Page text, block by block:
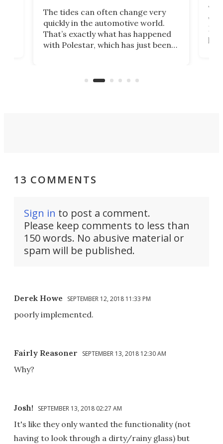
The tides can often change very
quickly in the automotive world.
That’s exactly what has happened
with Polestar, which has just been
Commerce Department.
13 COMMENTS
Sign in to post a comment.
Please keep comments to less than
150 words. No abusive material or
spam will be published.
Derek Howe SEPTEMBER 12, 2018 11:33 PM
poorly implemented.
Fairly Reasoner SEPTEMBER 13, 2018 12:30 AM
Why?
Josh! SEPTEMBER 13, 2018 02:27 AM
It's like they only wanted the functionality (not
having to look through a dirty/rainy glass) but